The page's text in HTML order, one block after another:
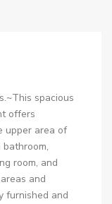
spacious
offers
upper area of
room, and
and
furnished and